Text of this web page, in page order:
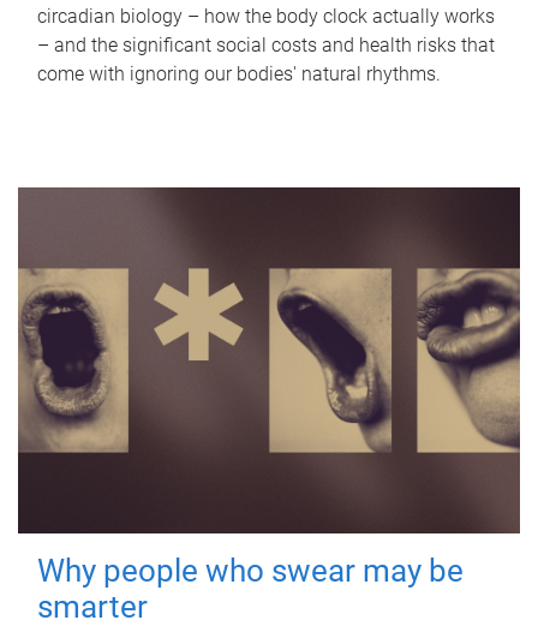
circadian biology – how the body clock actually works
– and the significant social costs and health risks that
come with ignoring our bodies' natural rhythms.
Why people who swear may be
smarter